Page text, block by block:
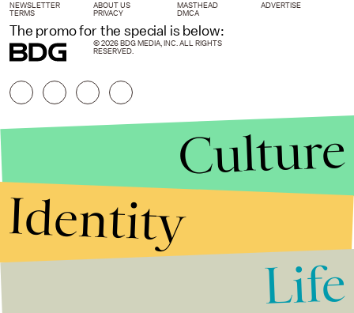
The promo for the special is below:
NEWSLETTER ABOUT US MASTHEAD
ADVERTISE
TERMS
PRIVACY DMCA
© 2026 BDG MEDIA, INC. ALL RIGHTS
RESERVED.
Culture
Identity
Life